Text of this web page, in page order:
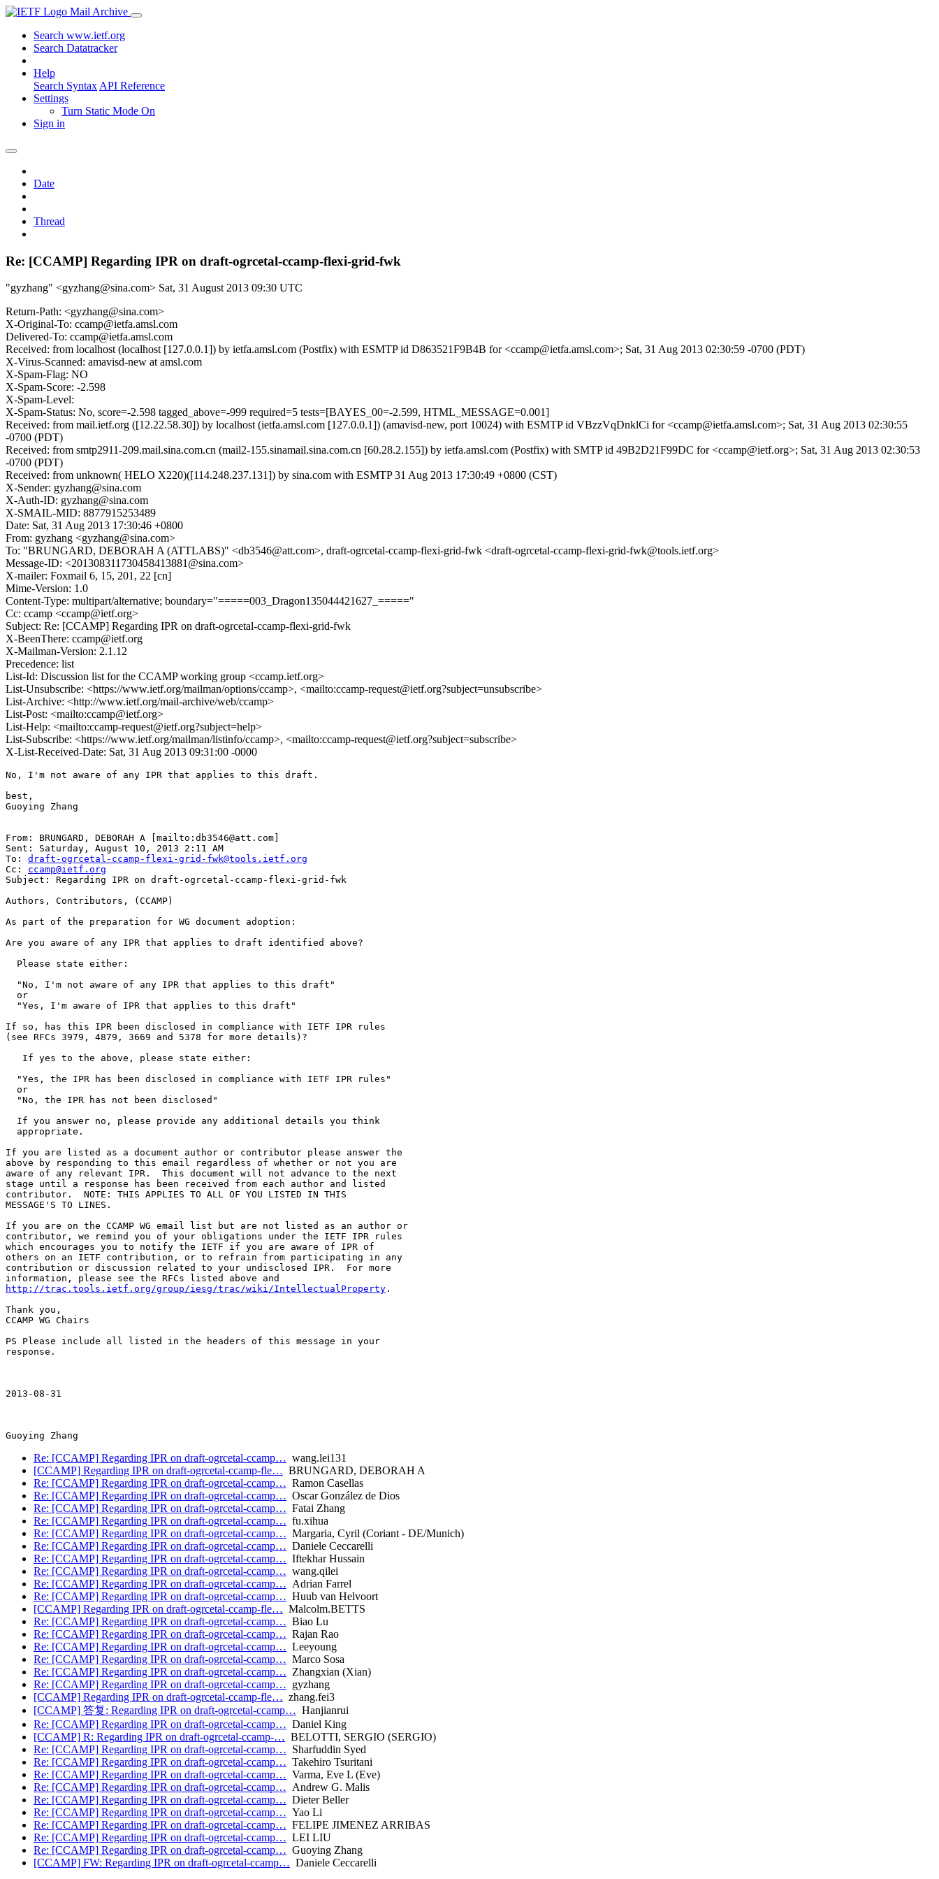
Mail Archive
Search www.ietf.org
Search Datatracker
Help
Search Syntax API Reference
Settings
Turn Static Mode On
Sign in
Date
Thread
Re: [CCAMP] Regarding IPR on draft-ogrcetal-ccamp-flexi-grid-fwk
"gyzhang" <gyzhang@sina.com> Sat, 31 August 2013 09:30 UTC
Return-Path: <gyzhang@sina.com>
X-Original-To: ccamp@ietfa.amsl.com
Delivered-To: ccamp@ietfa.amsl.com
Received: from localhost (localhost [127.0.0.1]) by ietfa.amsl.com (Postfix) with ESMTP id D863521F9B4B for <ccamp@ietfa.amsl.com>; Sat, 31 Aug 2013 02:30:59 -0700 (PDT)
X-Virus-Scanned: amavisd-new at amsl.com
X-Spam-Flag: NO
X-Spam-Score: -2.598
X-Spam-Level:
X-Spam-Status: No, score=-2.598 tagged_above=-999 required=5 tests=[BAYES_00=-2.599, HTML_MESSAGE=0.001]
Received: from mail.ietf.org ([12.22.58.30]) by localhost (ietfa.amsl.com [127.0.0.1]) (amavisd-new, port 10024) with ESMTP id VBzzVqDnklCi for <ccamp@ietfa.amsl.com>; Sat, 31 Aug 2013 02:30:55
-0700 (PDT)
Received: from smtp2911-209.mail.sina.com.cn (mail2-155.sinamail.sina.com.cn [60.28.2.155]) by ietfa.amsl.com (Postfix) with SMTP id 49B2D21F99DC for <ccamp@ietf.org>; Sat, 31 Aug 2013 02:30:53
-0700 (PDT)
Received: from unknown( HELO X220)([114.248.237.131]) by sina.com with ESMTP 31 Aug 2013 17:30:49 +0800 (CST)
X-Sender: gyzhang@sina.com
X-Auth-ID: gyzhang@sina.com
X-SMAIL-MID: 8877915253489
Date: Sat, 31 Aug 2013 17:30:46 +0800
From: gyzhang <gyzhang@sina.com>
To: "BRUNGARD, DEBORAH A (ATTLABS)" <db3546@att.com>, draft-ogrcetal-ccamp-flexi-grid-fwk <draft-ogrcetal-ccamp-flexi-grid-fwk@tools.ietf.org>
Message-ID: <201308311730458413881@sina.com>
X-mailer: Foxmail 6, 15, 201, 22 [cn]
Mime-Version: 1.0
Content-Type: multipart/alternative; boundary="=====003_Dragon135044421627_====="
Cc: ccamp <ccamp@ietf.org>
Subject: Re: [CCAMP] Regarding IPR on draft-ogrcetal-ccamp-flexi-grid-fwk
X-BeenThere: ccamp@ietf.org
X-Mailman-Version: 2.1.12
Precedence: list
List-Id: Discussion list for the CCAMP working group <ccamp.ietf.org>
List-Unsubscribe: <https://www.ietf.org/mailman/options/ccamp>, <mailto:ccamp-request@ietf.org?subject=unsubscribe>
List-Archive: <http://www.ietf.org/mail-archive/web/ccamp>
List-Post: <mailto:ccamp@ietf.org>
List-Help: <mailto:ccamp-request@ietf.org?subject=help>
List-Subscribe: <https://www.ietf.org/mailman/listinfo/ccamp>, <mailto:ccamp-request@ietf.org?subject=subscribe>
X-List-Received-Date: Sat, 31 Aug 2013 09:31:00 -0000
No, I'm not aware of any IPR that applies to this draft.
best,
Guoying Zhang
From: BRUNGARD, DEBORAH A [mailto:db3546@att.com]
Sent: Saturday, August 10, 2013 2:11 AM
To: draft-ogrcetal-ccamp-flexi-grid-fwk@tools.ietf.org
Cc: ccamp@ietf.org
Subject: Regarding IPR on draft-ogrcetal-ccamp-flexi-grid-fwk
Authors, Contributors, (CCAMP)
As part of the preparation for WG document adoption:
Are you aware of any IPR that applies to draft identified above?
  Please state either:
  "No, I'm not aware of any IPR that applies to this draft"
  or
  "Yes, I'm aware of IPR that applies to this draft"
If so, has this IPR been disclosed in compliance with IETF IPR rules
(see RFCs 3979, 4879, 3669 and 5378 for more details)?
   If yes to the above, please state either:
  "Yes, the IPR has been disclosed in compliance with IETF IPR rules"
  or
  "No, the IPR has not been disclosed"
  If you answer no, please provide any additional details you think
  appropriate.
If you are listed as a document author or contributor please answer the
above by responding to this email regardless of whether or not you are
aware of any relevant IPR.  This document will not advance to the next
stage until a response has been received from each author and listed
contributor.  NOTE: THIS APPLIES TO ALL OF YOU LISTED IN THIS
MESSAGE'S TO LINES.
If you are on the CCAMP WG email list but are not listed as an author or
contributor, we remind you of your obligations under the IETF IPR rules
which encourages you to notify the IETF if you are aware of IPR of
others on an IETF contribution, or to refrain from participating in any
contribution or discussion related to your undisclosed IPR.  For more
http://trac.tools.ietf.org/group/iesg/trac/wiki/IntellectualProperty .
Thank you,
CCAMP WG Chairs
PS Please include all listed in the headers of this message in your
response.
2013-08-31
Re: [CCAMP] Regarding IPR on draft-ogrcetal-ccamp… wang.lei131
[CCAMP] Regarding IPR on draft-ogrcetal-ccamp-fle… BRUNGARD, DEBORAH A
Re: [CCAMP] Regarding IPR on draft-ogrcetal-ccamp… Ramon Casellas
Re: [CCAMP] Regarding IPR on draft-ogrcetal-ccamp… Oscar González de Dios
Re: [CCAMP] Regarding IPR on draft-ogrcetal-ccamp… Fatai Zhang
Re: [CCAMP] Regarding IPR on draft-ogrcetal-ccamp… fu.xihua
Re: [CCAMP] Regarding IPR on draft-ogrcetal-ccamp… Margaria, Cyril (Coriant - DE/Munich)
Re: [CCAMP] Regarding IPR on draft-ogrcetal-ccamp… Daniele Ceccarelli
Re: [CCAMP] Regarding IPR on draft-ogrcetal-ccamp… Iftekhar Hussain
Re: [CCAMP] Regarding IPR on draft-ogrcetal-ccamp… wang.qilei
Re: [CCAMP] Regarding IPR on draft-ogrcetal-ccamp… Adrian Farrel
Re: [CCAMP] Regarding IPR on draft-ogrcetal-ccamp… Huub van Helvoort
[CCAMP] Regarding IPR on draft-ogrcetal-ccamp-fle… Malcolm.BETTS
Re: [CCAMP] Regarding IPR on draft-ogrcetal-ccamp… Biao Lu
Re: [CCAMP] Regarding IPR on draft-ogrcetal-ccamp… Rajan Rao
Re: [CCAMP] Regarding IPR on draft-ogrcetal-ccamp… Leeyoung
Re: [CCAMP] Regarding IPR on draft-ogrcetal-ccamp… Marco Sosa
Re: [CCAMP] Regarding IPR on draft-ogrcetal-ccamp… Zhangxian (Xian)
Re: [CCAMP] Regarding IPR on draft-ogrcetal-ccamp… gyzhang
[CCAMP] Regarding IPR on draft-ogrcetal-ccamp-fle… zhang.fei3
[CCAMP] 答复: Regarding IPR on draft-ogrcetal-ccamp… Hanjianrui
Re: [CCAMP] Regarding IPR on draft-ogrcetal-ccamp… Daniel King
[CCAMP] R: Regarding IPR on draft-ogrcetal-ccamp-… BELOTTI, SERGIO (SERGIO)
Re: [CCAMP] Regarding IPR on draft-ogrcetal-ccamp… Sharfuddin Syed
Re: [CCAMP] Regarding IPR on draft-ogrcetal-ccamp… Takehiro Tsuritani
Re: [CCAMP] Regarding IPR on draft-ogrcetal-ccamp… Varma, Eve L (Eve)
Re: [CCAMP] Regarding IPR on draft-ogrcetal-ccamp… Andrew G. Malis
Re: [CCAMP] Regarding IPR on draft-ogrcetal-ccamp… Dieter Beller
Re: [CCAMP] Regarding IPR on draft-ogrcetal-ccamp… Yao Li
Re: [CCAMP] Regarding IPR on draft-ogrcetal-ccamp… FELIPE JIMENEZ ARRIBAS
Re: [CCAMP] Regarding IPR on draft-ogrcetal-ccamp… LEI LIU
Re: [CCAMP] Regarding IPR on draft-ogrcetal-ccamp… Guoying Zhang
[CCAMP] FW: Regarding IPR on draft-ogrcetal-ccamp… Daniele Ceccarelli